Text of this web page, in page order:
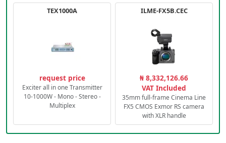
TEX1000A
request price
Exciter all in one Transmitter
10-1000W - Mono - Stereo -
Multiplex
ILME-FX5B.CEC
₦ 8,332,126.66
VAT Included
35mm full-frame Cinema Line
FX5 CMOS Exmor RS camera
with XLR handle